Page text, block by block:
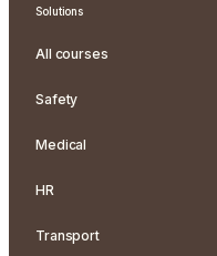
Solutions
All courses
Safety
Medical
HR
Transport